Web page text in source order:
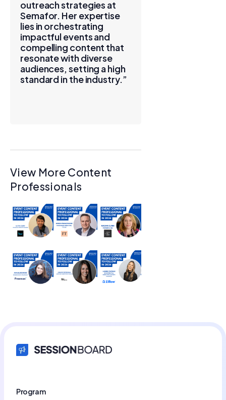
outreach strategies at
Semafor. Her expertise
lies in orchestrating
impactful events and
compelling content that
resonate with diverse
audiences, setting a high
standard in the industry.”
View More Content
Professionals
Program